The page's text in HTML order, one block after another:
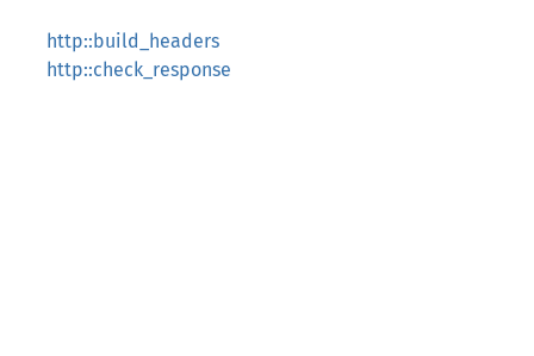
http::build_headers
http::check_response